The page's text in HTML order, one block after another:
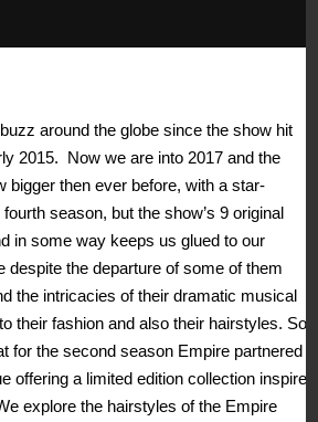
around the globe since the show hit
2015. Now we are into 2017 and the
bigger then ever before, with a star-
season, but the show’s 9 original
in some way keeps us glued to our
despite the departure of some of them
the intricacies of their dramatic musical
their fashion and also their hairstyles. So
for the second season Empire partnered
offering a limited edition collection inspired
explore the hairstyles of the Empire